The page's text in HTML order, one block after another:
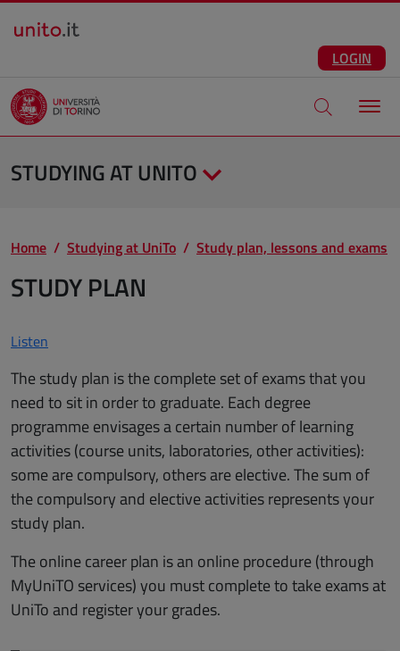
Salta al contenuto principale
LOGIN
Apri modale
STUDYING AT UNITO
Home Studying at UniTo Study plan, lessons and exams
STUDY PLAN
Listen
The study plan is the complete set of exams that you
need to sit in order to graduate. Each degree
programme envisages a certain number of learning
activities (course units, laboratories, other activities):
some are compulsory, others are elective. The sum of
the compulsory and elective activities represents your
study plan.
The online career plan is an online procedure (through
MyUniTO services) you must complete to take exams at
UniTo and register your grades.